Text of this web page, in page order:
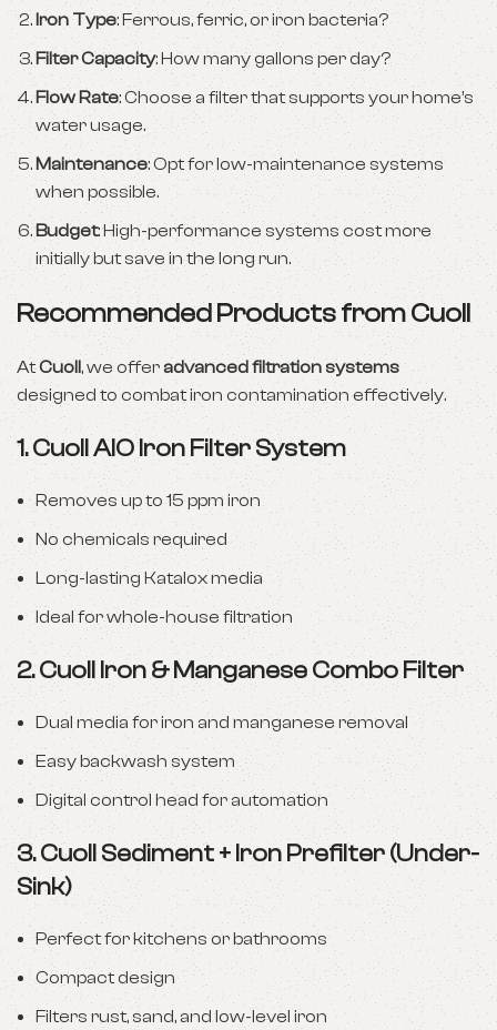
Iron Type: Ferrous, ferric, or iron bacteria?
Filter Capacity: How many gallons per day?
Flow Rate: Choose a filter that supports your home’s
water usage.
Maintenance: Opt for low-maintenance systems
when possible.
Budget: High-performance systems cost more
initially but save in the long run.
Recommended Products from Cuoll
AtCuoll, we offeradvanced filtration systems
designed to combat iron contamination effectively.
1.Cuoll AIO Iron Filter System
Removes up to 15 ppm iron
No chemicals required
Long-lasting Katalox media
Ideal for whole-house filtration
2.Cuoll Iron & Manganese Combo Filter
Dual media for iron and manganese removal
Easy backwash system
Digital control head for automation
3.Cuoll Sediment + Iron Prefilter (Under-
Sink)
Perfect for kitchens or bathrooms
Compact design
Filters rust, sand, and low-level iron